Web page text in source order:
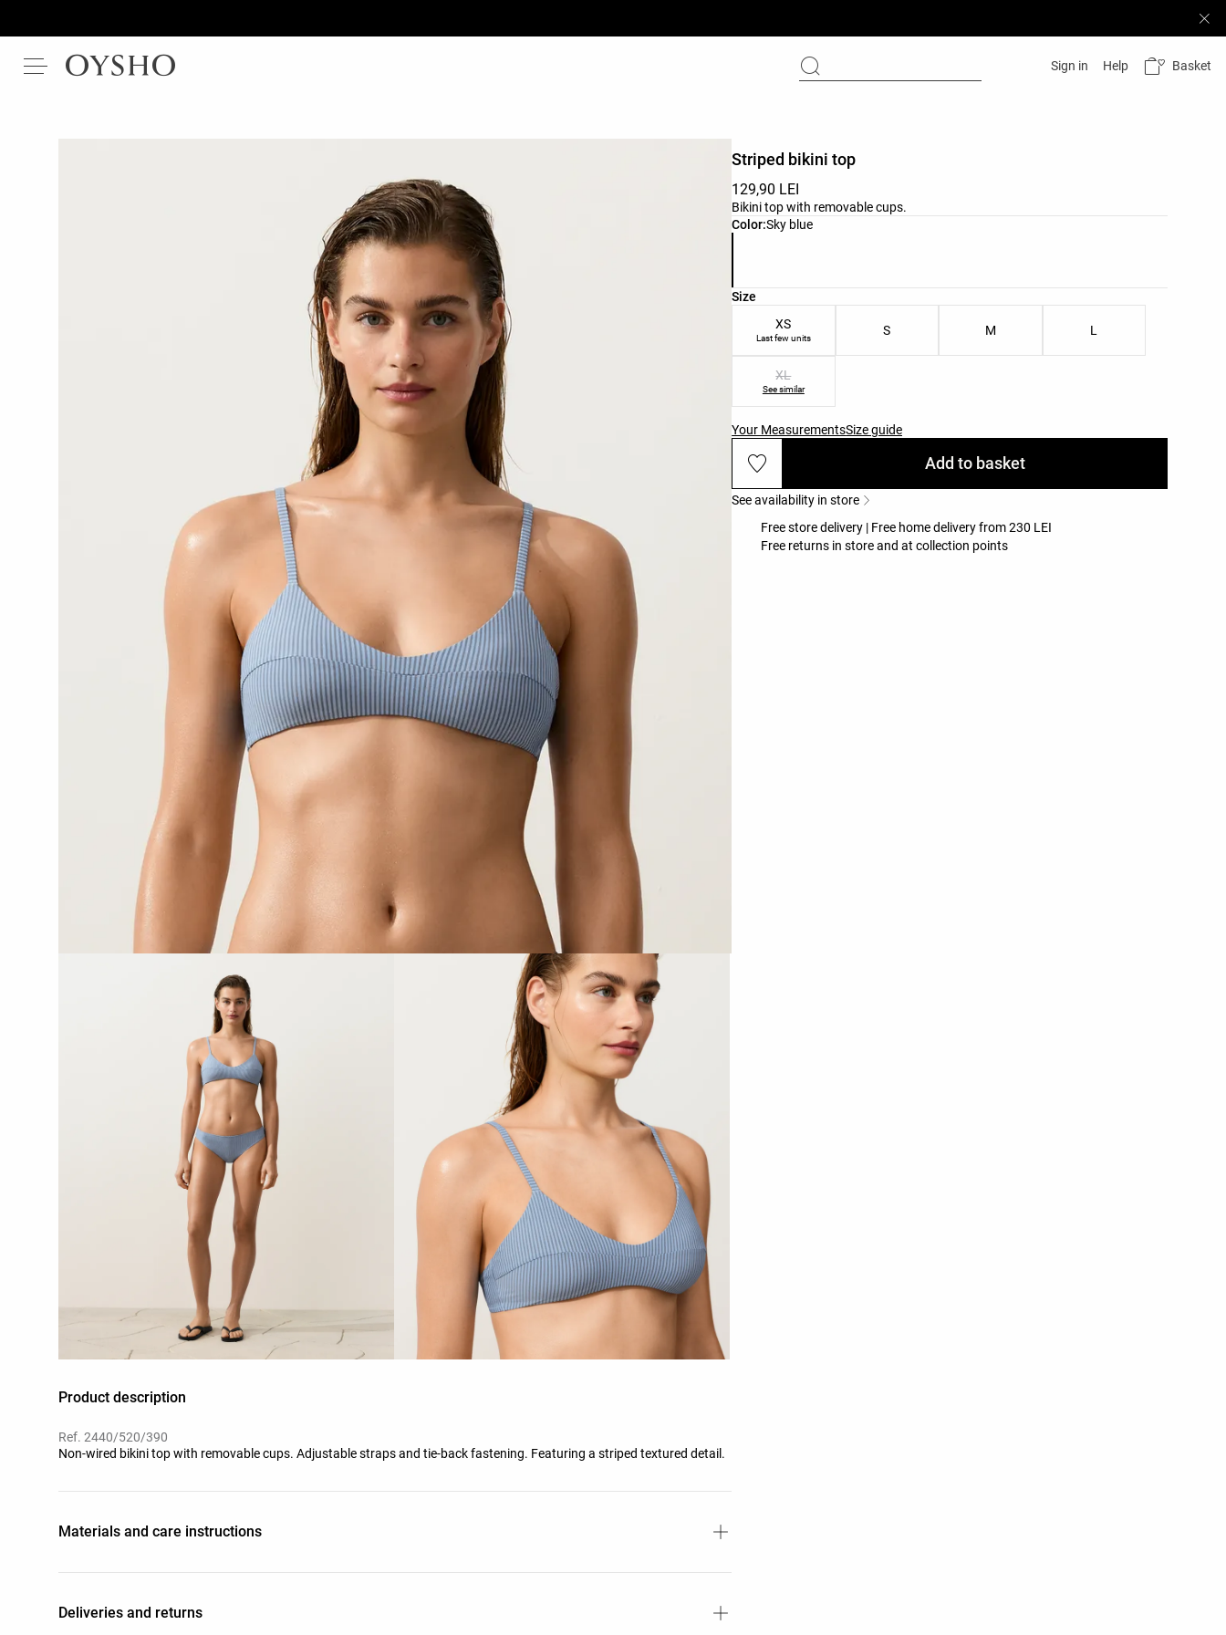
Sign in Help Basket
Product description
Ref. 2440/520/390
Non-wired bikini top with removable cups. Adjustable straps and tie-back fastening. Featuring a striped textured detail.
Materials and care instructions
Deliveries and returns
Color:Sky blue
Product color list
Striped bikini top
129,90 LEI
Bikini top with removable cups.
Size
Product size list
XS
Last few units
S M L
XL
See similar
Your MeasurementsSize guide
Add to basket
See availability in store
Free store delivery | Free home delivery from 230 LEI
Free returns in store and at collection points